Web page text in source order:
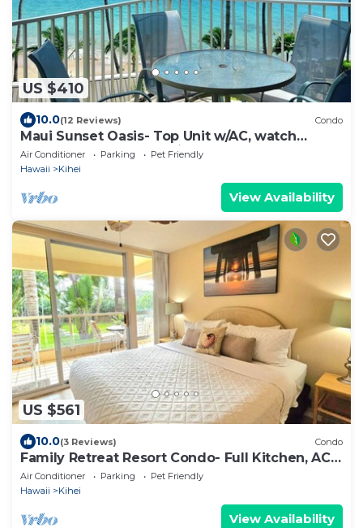
US $410
10.0(12 Reviews) Condo
Maui Sunset Oasis- Top Unit w/AC, watch
whales from from Lanai (Dec-Apr)
Air Conditioner Parking
Pet Friendly
Hawaii
Kihei
View Availability
US $561
10.0(3 Reviews) Condo
Family Retreat Resort Condo- Full Kitchen, AC,
Laundry- Walk to Beach and Shops
Air Conditioner Parking
Pet Friendly
Hawaii
Kihei
View Availability